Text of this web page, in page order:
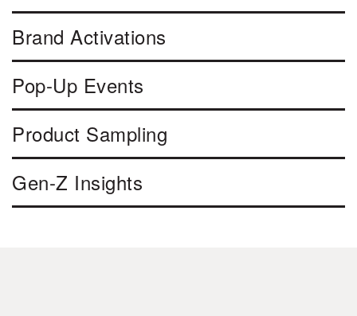
Brand Activations
Pop-Up Events
Product Sampling
Gen-Z Insights